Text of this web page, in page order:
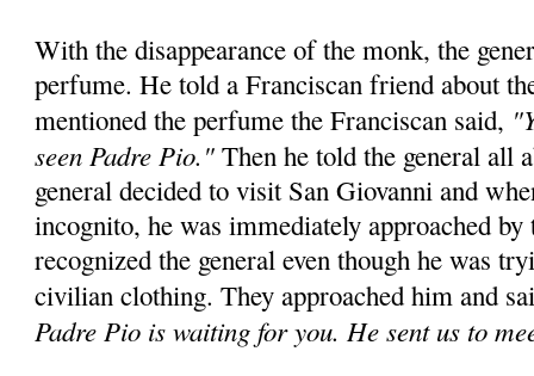
With the disappearance of the monk, the
perfume. He told a Franciscan friend about
mentioned the perfume the Franciscan said,
seen Padre Pio." Then he told the general all
general decided to visit San Giovanni and
incognito, he was immediately approached
recognized the general even though he was
civilian clothing. They approached him and
Padre Pio is waiting for you. He sent us to